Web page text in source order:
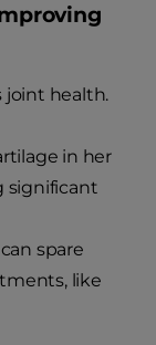
joint health.
in her
significant
spare
like